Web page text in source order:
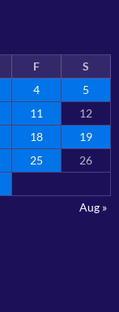
F
S
4
5
11
12
18
19
25
26
Aug »